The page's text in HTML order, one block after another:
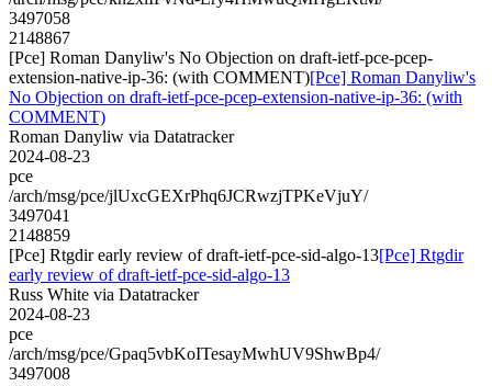
3497058
2148867
[Pce] Roman Danyliw's No Objection on draft-ietf-pce-pcep-
extension-native-ip-36: (with COMMENT)[Pce] Roman Danyliw's
No Objection on draft-ietf-pce-pcep-extension-native-ip-36: (with
COMMENT)
Roman Danyliw via Datatracker
2024-08-23
pce
/arch/msg/pce/jlUxcGEXrPhq6JCRwzjTPKeVjuY/
3497041
2148859
[Pce] Rtgdir early review of draft-ietf-pce-sid-algo-13[Pce] Rtgdir
early review of draft-ietf-pce-sid-algo-13
Russ White via Datatracker
2024-08-23
pce
/arch/msg/pce/Gpaq5vbKoITesayMwhUV9ShwBp4/
3497008